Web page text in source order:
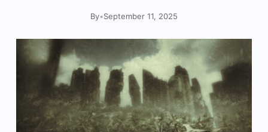
By•September 11, 2025